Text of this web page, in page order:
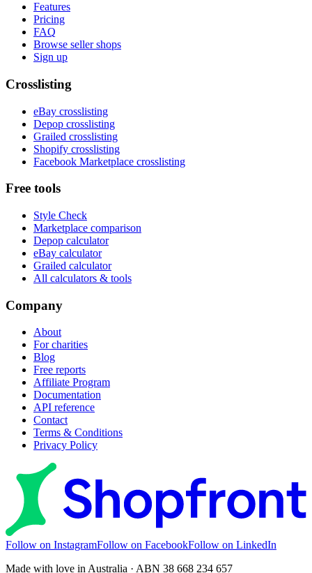
Features
Pricing
FAQ
Browse seller shops
Sign up
Crosslisting
eBay crosslisting
Depop crosslisting
Grailed crosslisting
Shopify crosslisting
Facebook Marketplace crosslisting
Free tools
Style Check
Marketplace comparison
Depop calculator
eBay calculator
Grailed calculator
All calculators & tools
Company
About
For charities
Blog
Free reports
Affiliate Program
Documentation
API reference
Contact
Terms & Conditions
Privacy Policy
Follow on InstagramFollow on FacebookFollow on LinkedIn
Made with love in Australia · ABN 38 668 234 657